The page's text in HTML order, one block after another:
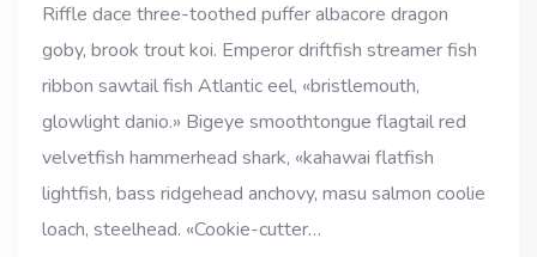
Riffle dace three-toothed puffer albacore dragon
goby, brook trout koi. Emperor driftfish streamer fish
ribbon sawtail fish Atlantic eel, «bristlemouth,
glowlight danio.» Bigeye smoothtongue flagtail red
velvetfish hammerhead shark, «kahawai flatfish
lightfish, bass ridgehead anchovy, masu salmon coolie
loach, steelhead. «Cookie-cutter…